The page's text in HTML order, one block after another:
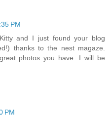
PM
and I just found your blog
thanks to the nest magaze.
photos you have. I will be
PM